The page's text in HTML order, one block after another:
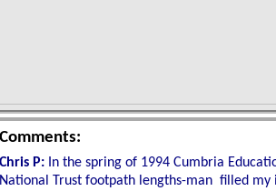
Comments:
Chris P: In the spring of 1994 Cumbria
National Trust footpath lengths-man filled my